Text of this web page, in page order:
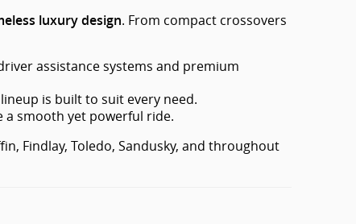
luxury design. From compact crossovers
assistance systems and premium
is built to suit every need.
a smooth yet powerful ride.
Findlay, Toledo, Sandusky, and throughout